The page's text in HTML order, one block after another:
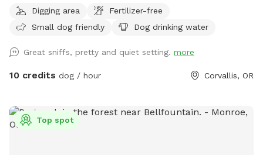
do for pups and their humans. If there is anything you would
like to see added in the future, please don't hesitate to let
into overdrive in the egg laying department so we also have
eggs for sale. Send a message our way if you'd like us to set
Digging area
Fertilizer-free
Small dog friendly
Dog drinking water
Great sniffs, pretty and quiet setting. more
10 credits dog / hour Corvallis, OR
Top spot